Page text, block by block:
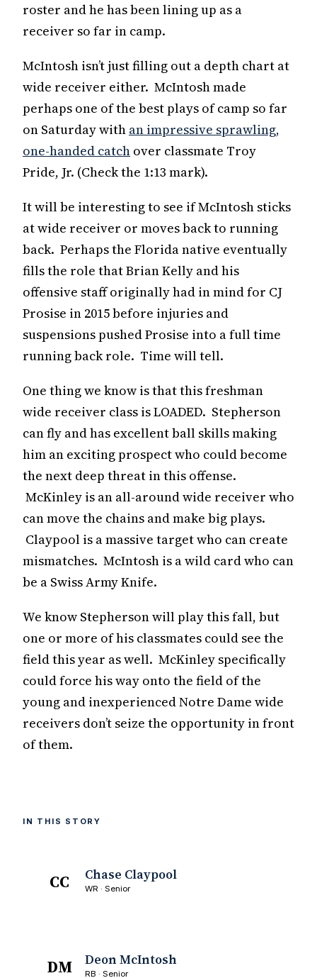
roster and he has been lining up as a
receiver so far in camp.
McIntosh isn’t just filling out a depth chart at
wide receiver either. McIntosh made
perhaps one of the best plays of camp so far
on Saturday with an impressive sprawling,
one-handed catch over classmate Troy
Pride, Jr. (Check the 1:13 mark).
It will be interesting to see if McIntosh sticks
at wide receiver or moves back to running
back. Perhaps the Florida native eventually
fills the role that Brian Kelly and his
offensive staff originally had in mind for CJ
Prosise in 2015 before injuries and
suspensions pushed Prosise into a full time
running back role. Time will tell.
One thing we know is that this freshman
wide receiver class is LOADED. Stepherson
can fly and has excellent ball skills making
him an exciting prospect who could become
the next deep threat in this offense.
McKinley is an all-around wide receiver who
can move the chains and make big plays.
Claypool is a massive target who can create
mismatches. McIntosh is a wild card who can
be a Swiss Army Knife.
We know Stepherson will play this fall, but
one or more of his classmates could see the
field this year as well. McKinley specifically
could force his way onto the field of the
young and inexperienced Notre Dame wide
receivers don’t seize the opportunity in front
of them.
IN THIS STORY
CC Chase Claypool
WR · Senior
DM Deon McIntosh
RB · Senior